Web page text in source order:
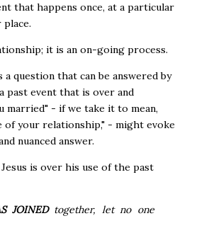
that happens once, at a particular
it is an on-going process.
a question that can be answered by
past event that is over and
married" - if we take it to mean,
of your relationship," - might evoke
nuanced answer.
is over his use of the past
JOINEDtogether, let no one